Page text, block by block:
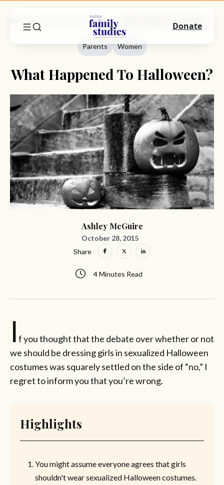
Parents
Parents Women
What Happened To Halloween?
Ashley McGuire
October 28, 2015
4 Minutes Read
Share
I f you thought that the debate over whether or not
we should be dressing girls in sexualized Halloween
costumes was squarely settled on the side of “no,” I
regret to inform you that you’re wrong.
Highlights
You might assume everyone agrees that girls
shouldn't wear sexualized Halloween costumes.
Donate